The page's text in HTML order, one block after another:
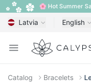
🌸 Hot Summer
Latvia English
Open menu
Calypso
Catalog Bracelets